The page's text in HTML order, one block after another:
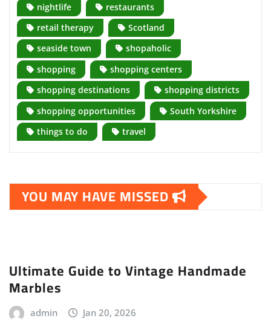
nightlife
restaurants
retail therapy
Scotland
seaside town
shopaholic
shopping
shopping centers
shopping destinations
shopping districts
shopping opportunities
South Yorkshire
things to do
travel
YOU MAY HAVE MISSED
Ultimate Guide to Vintage Handmade
Marbles
admin Jan 20, 2026